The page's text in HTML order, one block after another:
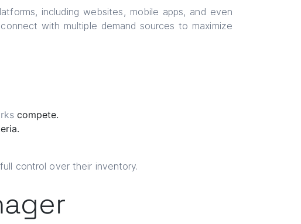
including websites, mobile apps, and even
with multiple demand sources to maximize
compete.
control over their inventory.